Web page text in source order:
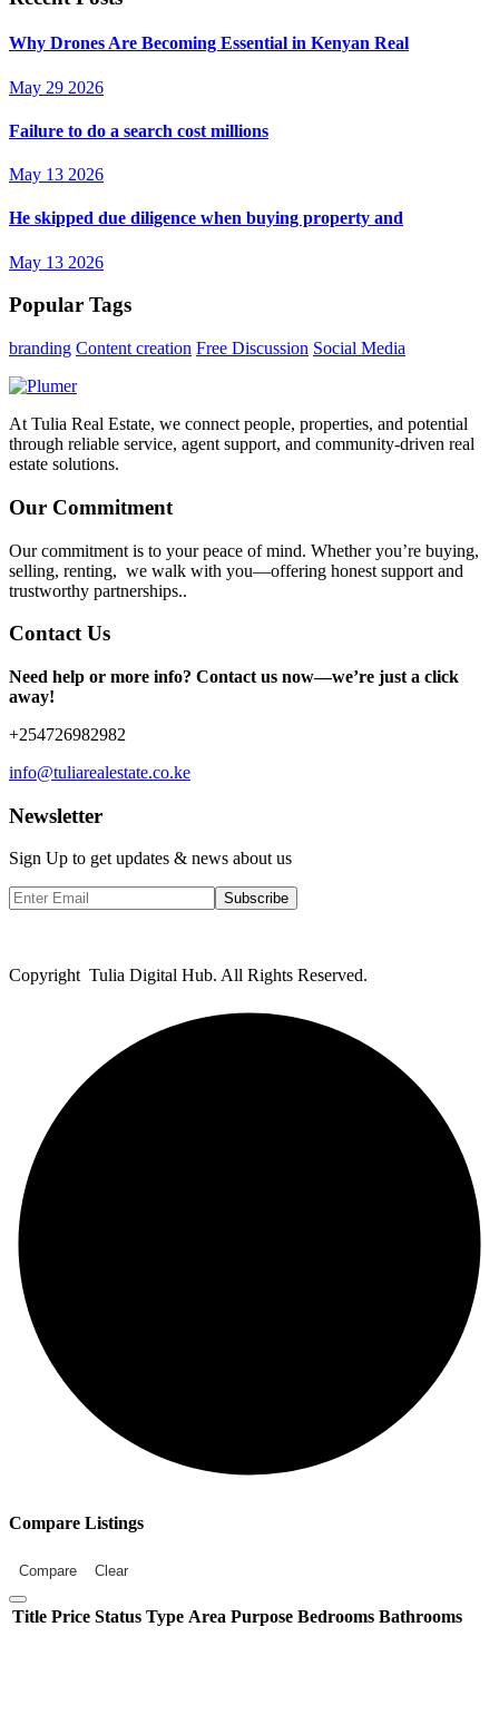
Why Drones Are Becoming Essential in Kenyan Real
May 29 2026
Failure to do a search cost millions
May 13 2026
He skipped due diligence when buying property and
May 13 2026
Popular Tags
branding Content creation Free Discussion Social Media
At Tulia Real Estate, we connect people, properties, and potential
through reliable service, agent support, and community-driven real
estate solutions.
Our Commitment
Our commitment is to your peace of mind. Whether you’re buying,
selling, renting, we walk with you—offering honest support and
trustworthy partnerships..
Contact Us
Need help or more info? Contact us now—we’re just a click
away!
+254726982982
info@tuliarealestate.co.ke
Newsletter
Sign Up to get updates & news about us
Subscribe
Copyright Tulia Digital Hub. All Rights Reserved.
Compare Listings
Compare Clear
Title Price Status Type Area Purpose Bedrooms Bathrooms